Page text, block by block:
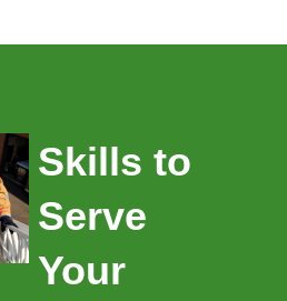
Skills to
Serve
Your